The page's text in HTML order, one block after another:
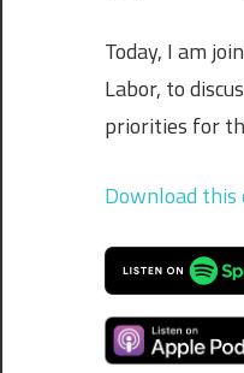
Today, I am
Labor, to
priorities for
Download this